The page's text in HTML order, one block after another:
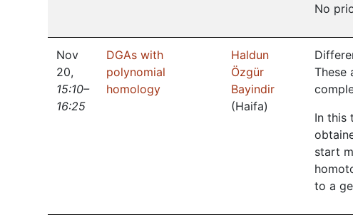
No
Nov
20,
15:10–
16:25
DGAs with
polynomial
homology
Haldun
Özgür
Bayindir
(Haifa)
These
In this
start
to a